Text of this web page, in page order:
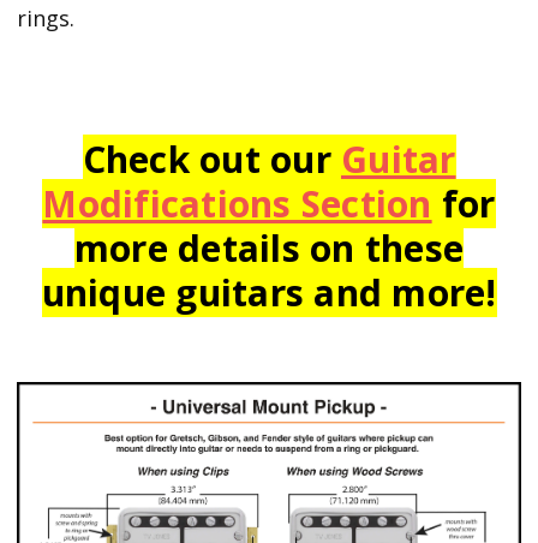
rings.
Check out our Guitar
Modifications Section for
more details on these
unique guitars and more!